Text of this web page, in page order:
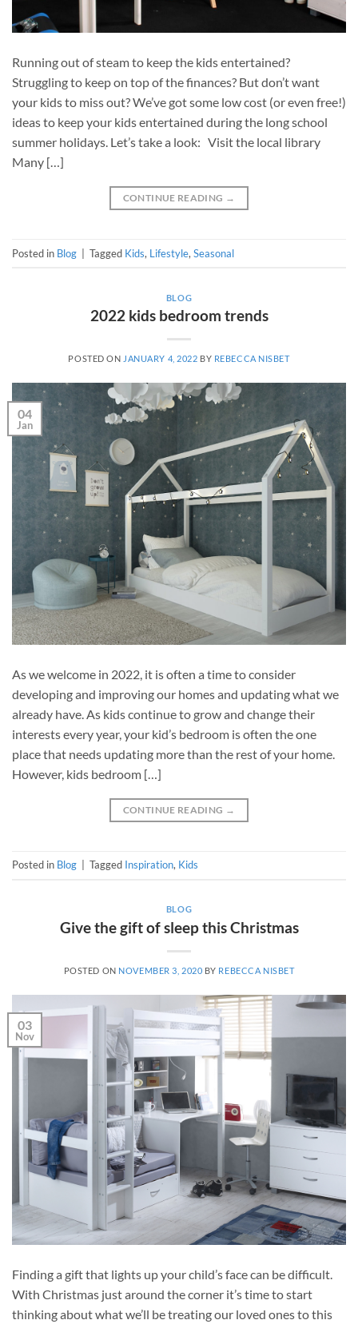
Running out of steam to keep the kids entertained?
Struggling to keep on top of the finances? But don’t want
your kids to miss out? We’ve got some low cost (or even free!)
ideas to keep your kids entertained during the long school
summer holidays. Let’s take a look: Visit the local library
Many […]
CONTINUE READING →
Posted in Blog Tagged Kids, Lifestyle, Seasonal
BLOG
2022 kids bedroom trends
POSTED ON JANUARY 4, 2022 BY REBECCA NISBET
04
Jan
As we welcome in 2022, it is often a time to consider
developing and improving our homes and updating what we
already have. As kids continue to grow and change their
interests every year, your kid’s bedroom is often the one
place that needs updating more than the rest of your home.
However, kids bedroom […]
CONTINUE READING →
Posted in Blog Tagged Inspiration, Kids
BLOG
Give the gift of sleep this Christmas
POSTED ON NOVEMBER 3, 2020 BY REBECCA NISBET
03
Nov
Finding a gift that lights up your child’s face can be difficult.
With Christmas just around the corner it’s time to start
thinking about what we’ll be treating our loved ones to this